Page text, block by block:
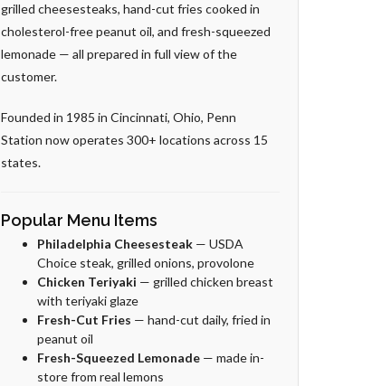
grilled cheesesteaks, hand-cut fries cooked in
cholesterol-free peanut oil, and fresh-squeezed
lemonade — all prepared in full view of the
customer.
Founded in 1985 in Cincinnati, Ohio, Penn
Station now operates 300+ locations across 15
states.
Popular Menu Items
Philadelphia Cheesesteak — USDA
Choice steak, grilled onions, provolone
Chicken Teriyaki — grilled chicken breast
with teriyaki glaze
Fresh-Cut Fries — hand-cut daily, fried in
peanut oil
Fresh-Squeezed Lemonade — made in-
store from real lemons